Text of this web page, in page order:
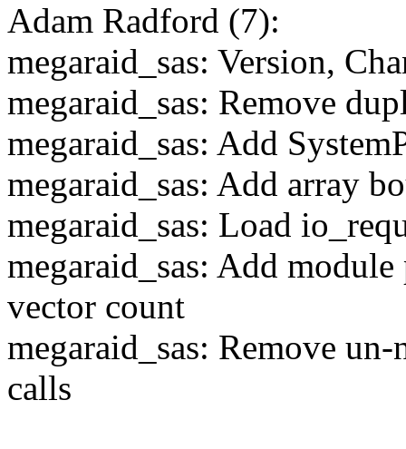
Adam Radford (7):
megaraid_sas: Version,
megaraid_sas: Remove
megaraid_sas: Add
megaraid_sas: Add array
megaraid_sas: Load
megaraid_sas: Add
vector count
megaraid_sas: Remove
calls